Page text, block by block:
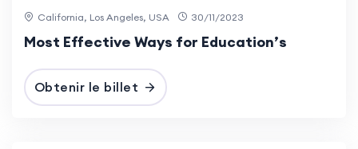
California, Los Angeles, USA 30/11/2023
Most Effective Ways for Education’s
Obtenir le billet